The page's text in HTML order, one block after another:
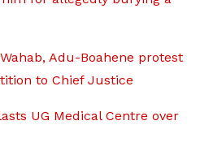
Adu-Boahene protest
to Chief Justice
UG Medical Centre over